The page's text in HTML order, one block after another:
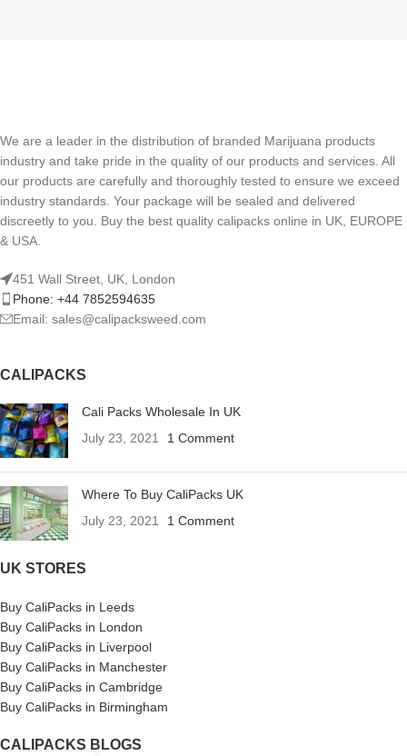
We are a leader in the distribution of branded Marijuana products
industry and take pride in the quality of our products and services. All
our products are carefully and thoroughly tested to ensure we exceed
industry standards. Your package will be sealed and delivered
discreetly to you. Buy the best quality calipacks online in UK, EUROPE
& USA.
451 Wall Street, UK, London
Phone: +44 7852594635
Email: sales@calipacksweed.com
CALIPACKS
Cali Packs Wholesale In UK
July 23, 2021
1 Comment
Where To Buy CaliPacks UK
July 23, 2021
1 Comment
UK STORES
Buy CaliPacks in Leeds
Buy CaliPacks in London
Buy CaliPacks in Liverpool
Buy CaliPacks in Manchester
Buy CaliPacks in Cambridge
Buy CaliPacks in Birmingham
CALIPACKS BLOGS